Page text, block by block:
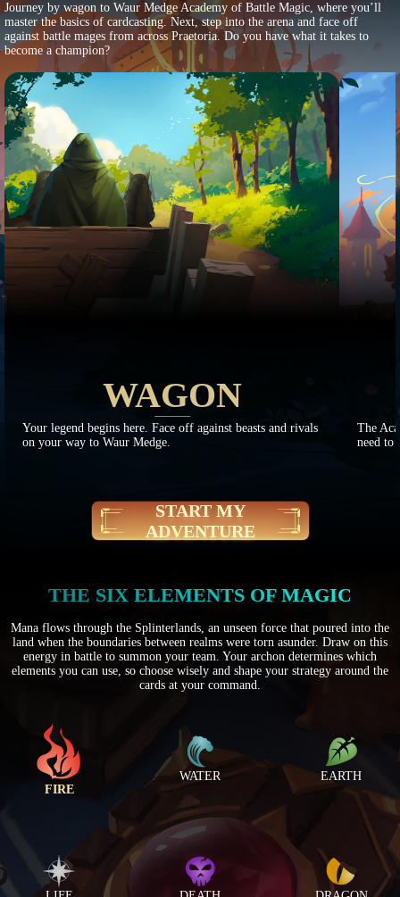
Journey by wagon to Waur Medge Academy of Battle Magic, where you’ll
master the basics of cardcasting. Next, step into the arena and face off
against battle mages from across Praetoria. Do you have what it takes to
become a champion?
WAGON
Your legend begins here. Face off against beasts and rivals
on your way to Waur Medge.
The
need to
START MY
ADVENTURE
THE SIX ELEMENTS OF MAGIC
Mana flows through the Splinterlands, an unseen force that poured into the
land when the boundaries between realms were torn asunder. Draw on this
energy in battle to summon your team. Your archon determines which
elements you can use, so choose wisely and shape your strategy around the
cards at your command.
FIRE
WATER EARTH